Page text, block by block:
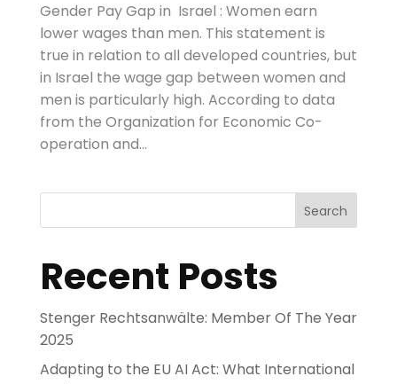
Gender Pay Gap in Israel : Women earn
lower wages than men. This statement is
true in relation to all developed countries, but
in Israel the wage gap between women and
men is particularly high. According to data
from the Organization for Economic Co-
operation and...
Search
Recent Posts
Stenger Rechtsanwälte: Member Of The Year
2025
Adapting to the EU AI Act: What International